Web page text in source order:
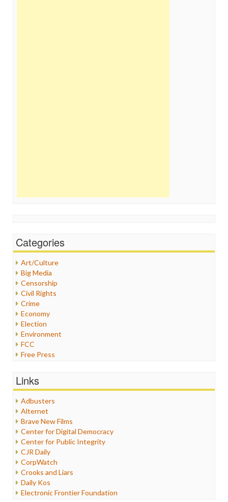
Categories
Art/Culture
Big Media
Censorship
Civil Rights
Crime
Economy
Election
Environment
FCC
Free Press
Healthcare
Internet Freedom
Iran
Iraq
Justice
Labor
Media Bias
News
Politics
Propaganda
Racism
Links
Adbusters
Alternet
Brave New Films
Center for Digital Democracy
Center for Public Integrity
CJR Daily
CorpWatch
Crooks and Liars
Daily Kos
Electronic Frontier Foundation